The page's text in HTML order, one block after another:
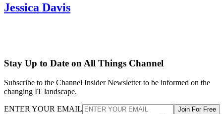
Jessica Davis
Stay Up to Date on All Things Channel
Subscribe to the Channel Insider Newsletter to be informed on the
changing IT landscape.
ENTER YOUR EMAIL Join For Free